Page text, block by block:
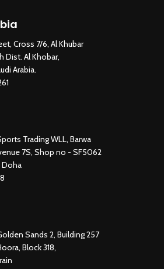
Cross 7/6, Al Khubar
Dist. Al Khobar,
Arabia.
Trading WLL, Barwa
7S, Shop no - SF5062
Doha
Sands 2, Building 257
Block 318,